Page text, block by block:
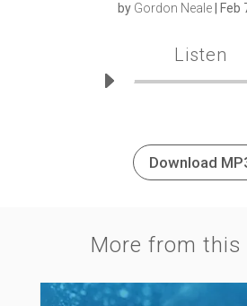
by Gordon Neale| Feb
Listen
Audio
Download
More from this